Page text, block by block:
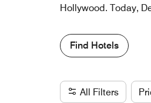
Hollywood. Today,
Find Hotels
All Filters